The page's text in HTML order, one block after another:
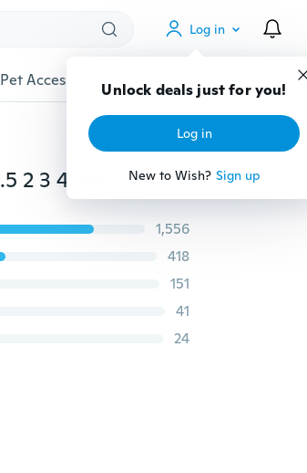
Log in
Unlock deals just for you!
Log in
New to Wish? Sign up
Pet Accessories Gadgets Tools More
200pcs Stainless Steel E-clip Circlip Assortment 1.5 2 3 4 5 6 7 8 9 10 Mm
1,556
418
151
41
24